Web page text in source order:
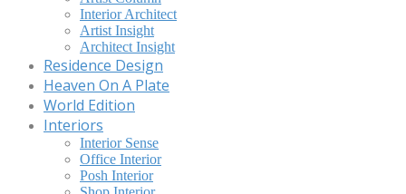
Interior Architect
Artist Insight
Architect Insight
Residence Design
Heaven On A Plate
World Edition
Interiors
Interior Sense
Office Interior
Posh Interior